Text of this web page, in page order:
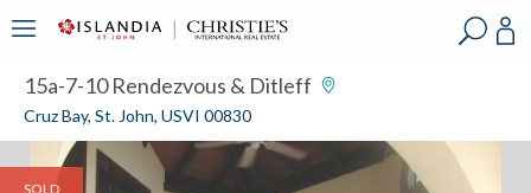
15a-7-10 Rendezvous & Ditleff
Cruz Bay, St. John, USVI 00830
SOLD